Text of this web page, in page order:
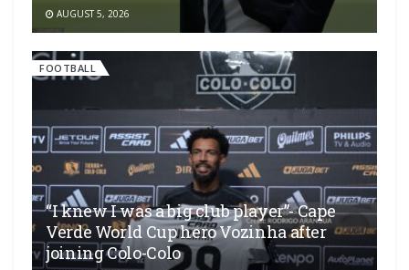
AUGUST 5, 2026
FOOTBALL
“I knew I was a big club player”- Cape
Verde World Cup hero Vozinha after
joining Colo-Colo